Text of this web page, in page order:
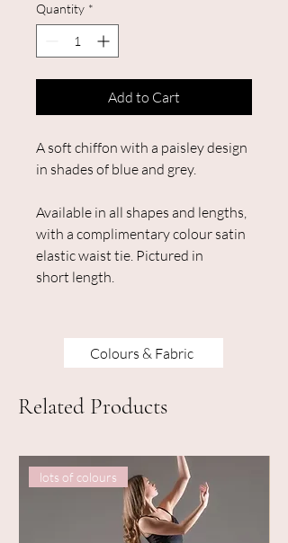
Quantity *
Add to Cart
A soft chiffon with a paisley design
in shades of blue and grey.
Available in all shapes and lengths,
with a complimentary colour satin
elastic waist tie. Pictured in
short length.
Colours & Fabric
Related Products
lots of colours